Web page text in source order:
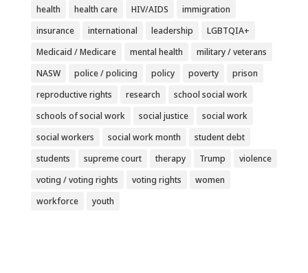
health
health care HIV/AIDS
immigration
insurance
international leadership
LGBTQIA+
Medicaid / Medicare
mental health
military / veterans
NASW
police / policing policy poverty
prison
reproductive rights
research
school social work
schools of social work
social justice
social work
social workers
social work month
student debt
students
supreme court therapy Trump
violence
voting / voting rights
voting rights
women
workforce
youth